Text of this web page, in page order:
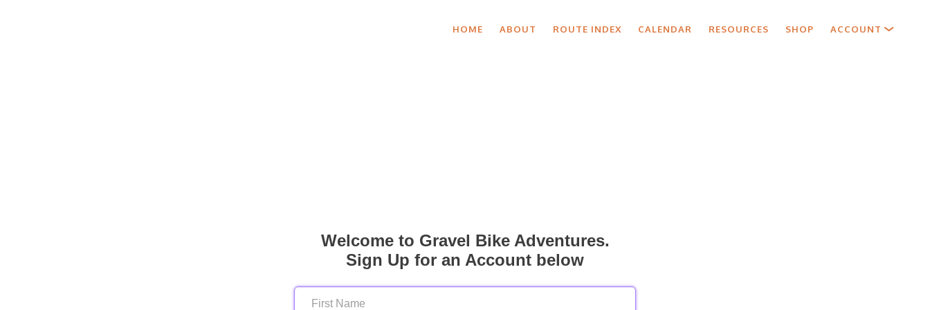
HOME ABOUT ROUTE INDEX CALENDAR RESOURCES SHOP ACCOUNT
Welcome to Gravel Bike Adventures.
Sign Up for an Account below